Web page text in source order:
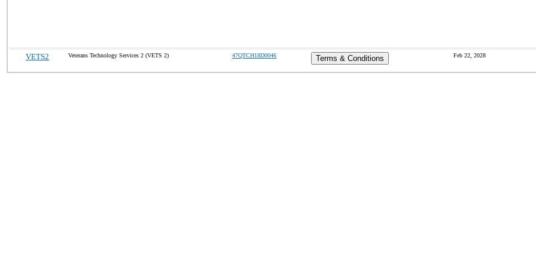
VETS2 Veterans Technology Services 2 (VETS 2) 47QTCH18D0046 Terms & Conditions Feb 22, 2028